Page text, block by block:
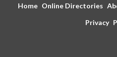
Home Online Directories
Privacy